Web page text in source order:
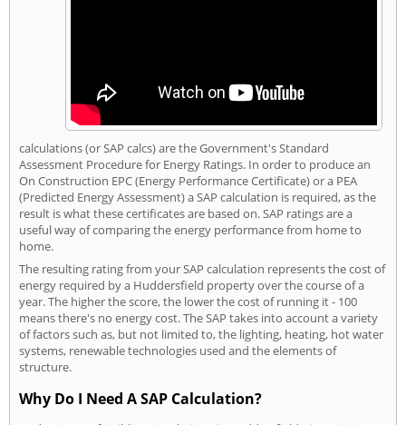
calculations (or SAP calcs) are the Government's Standard
Assessment Procedure for Energy Ratings. In order to produce an
On Construction EPC (Energy Performance Certificate) or a PEA
(Predicted Energy Assessment) a SAP calculation is required, as the
result is what these certificates are based on. SAP ratings are a
useful way of comparing the energy performance from home to
home.
The resulting rating from your SAP calculation represents the cost of
energy required by a Huddersfield property over the course of a
year. The higher the score, the lower the cost of running it - 100
means there's no energy cost. The SAP takes into account a variety
of factors such as, but not limited to, the lighting, heating, hot water
systems, renewable technologies used and the elements of
structure.
Why Do I Need A SAP Calculation?